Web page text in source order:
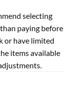
selecting
paying before
or have limited
items available